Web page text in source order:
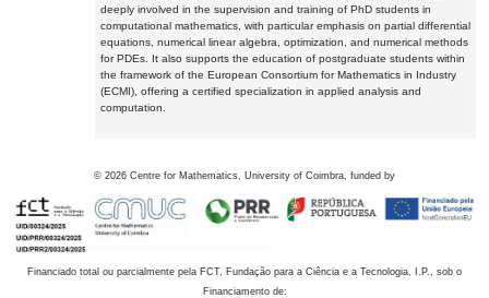
deeply involved in the supervision and training of PhD students in
computational mathematics, with particular emphasis on partial differential
equations, numerical linear algebra, optimization, and numerical methods
for PDEs. It also supports the education of postgraduate students within
the framework of the European Consortium for Mathematics in Industry
(ECMI), offering a certified specialization in applied analysis and
computation.
© 2026 Centre for Mathematics, University of Coimbra, funded by
Financiado total ou parcialmente pela FCT, Fundação para a Ciência e a Tecnologia, I.P., sob o
Financiamento de: